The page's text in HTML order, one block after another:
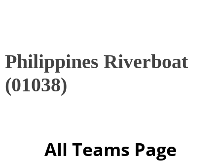
Philippines Riverboat
(01038)
All Teams Page